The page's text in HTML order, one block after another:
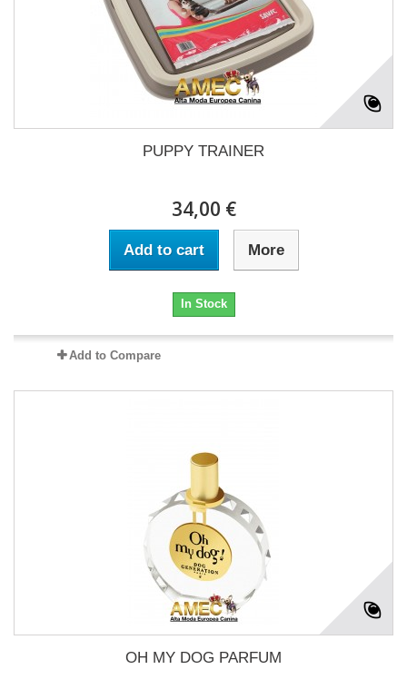
PUPPY TRAINER
34,00 €
Add to cart More
In Stock
Add to Compare
OH MY DOG PARFUM